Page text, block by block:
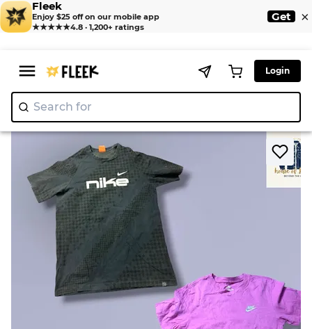
Fleek
Enjoy $25 off on our mobile app
★★★★★4.8 · 1,200+ ratings
Get ×
Login
Search for
Home > T-Shirt > Nike t shirts